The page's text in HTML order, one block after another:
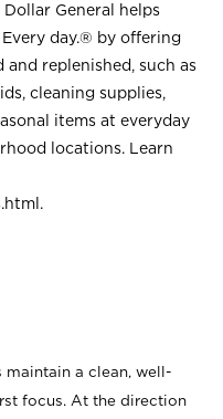
General helps
Every day.® by offering
replenished, such as
cleaning supplies,
items at everyday
locations. Learn
.
maintain a clean, well-
focus. At the direction